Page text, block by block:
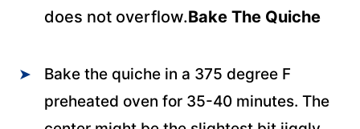
does not overflow.Bake The Quiche
Bake the quiche in a 375 degree F
preheated oven for 35-40 minutes. The